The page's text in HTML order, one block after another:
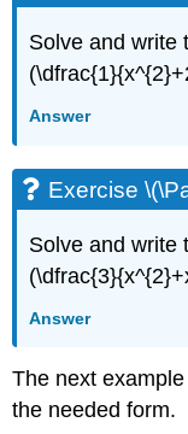
Solve and write
Answer
Exercise
Solve and write
Answer
The next
the needed form.